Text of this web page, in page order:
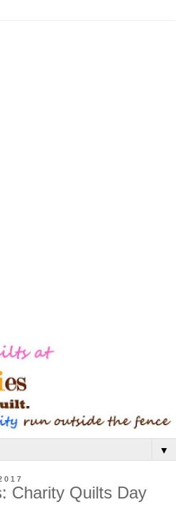
▼
Charity Quilts Day